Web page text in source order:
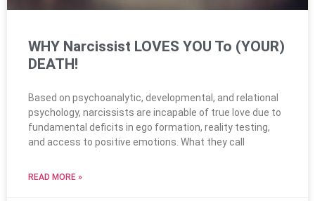
WHY Narcissist LOVES YOU To (YOUR)
DEATH!
Based on psychoanalytic, developmental, and relational
psychology, narcissists are incapable of true love due to
fundamental deficits in ego formation, reality testing,
and access to positive emotions. What they call
READ MORE »